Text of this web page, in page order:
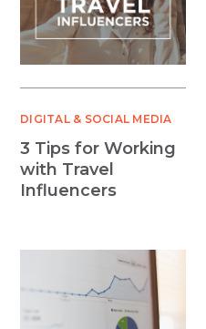
DIGITAL & SOCIAL MEDIA
3 Tips for Working
with Travel
Influencers